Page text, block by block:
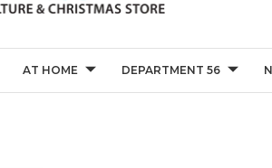
AT HOME DEPARTMENT 56